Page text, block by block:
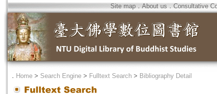
Site map．About us ． Consultative
． Home > Search Engine > Fulltext Search > Bibliography Detail